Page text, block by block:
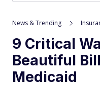
News & Trending
9 Critical
Beautiful
Medicaid